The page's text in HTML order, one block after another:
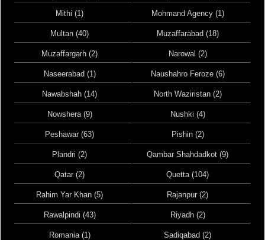
Mithi (1) Mohmand Agency (1)
Multan (40) Muzaffarabad (18)
Muzaffargarh (2) Narowal (2)
Naseerabad (1) Naushahro Feroze (6)
Nawabshah (14) North Waziristan (2)
Nowshera (9) Nushki (4)
Peshawar (63) Pishin (2)
Plandri (2) Qambar Shahdadkot (9)
Qatar (2) Quetta (104)
Rahim Yar Khan (5) Rajanpur (2)
Rawalpindi (43) Riyadh (2)
Romania (1) Sadiqabad (2)